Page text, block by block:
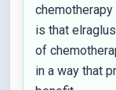
chemotherapy
is that
of
in a way that